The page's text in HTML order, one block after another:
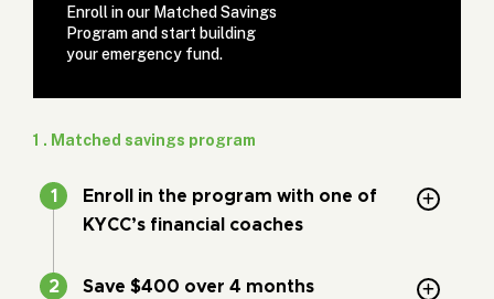
Enroll in our Matched Savings
Program and start building
your emergency fund.
1 . Matched savings program
Enroll in the program with one of
KYCC’s financial coaches
Save $400 over 4 months